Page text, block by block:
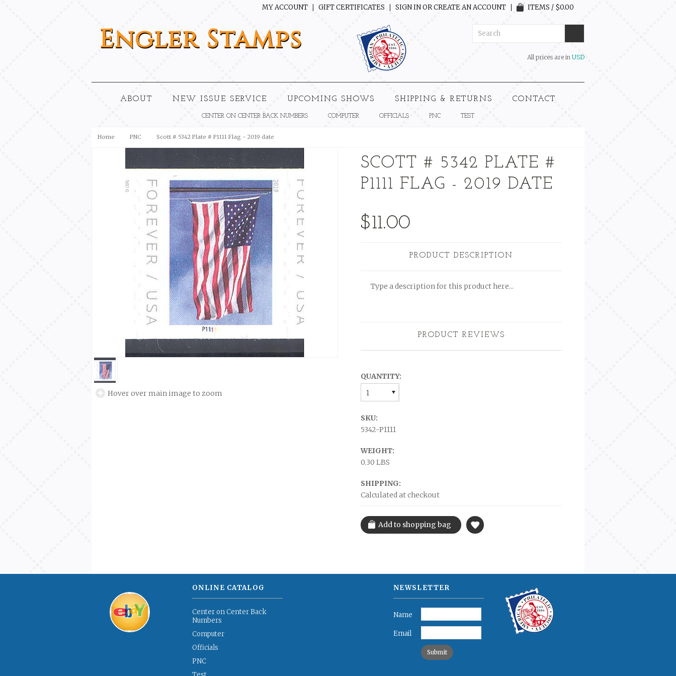
MY ACCOUNT GIFT CERTIFICATES SIGN INORCREATE AN ACCOUNT ITEMS / $0.00
EnglerStamps
All prices are in USD
ABOUT NEW ISSUE SERVICE UPCOMING SHOWS SHIPPING & RETURNS CONTACT
CENTER ON CENTER BACK NUMBERS COMPUTER OFFICIALS PNC TEST
Home PNC Scott # 5342 Plate # P1111 Flag - 2019 date
Hover over main image to zoom
SCOTT # 5342 PLATE #
P1111 FLAG - 2019 DATE
$11.00
PRODUCT DESCRIPTION
Type a description for this product here...
PRODUCT REVIEWS
QUANTITY:
1
SKU:
5342-P1111
WEIGHT:
0.30 LBS
SHIPPING:
Calculated at checkout
ONLINE CATALOG
Center on Center Back
Numbers
Computer
Officials
PNC
NEWSLETTER
Name
Email